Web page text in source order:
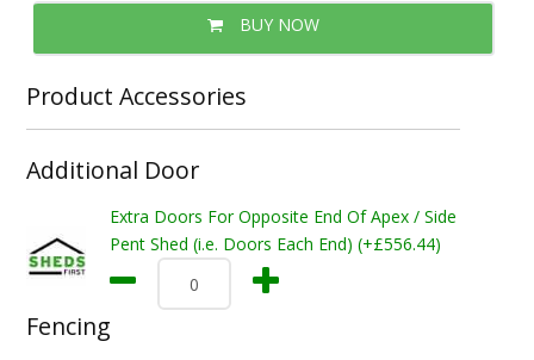
BUY NOW
Product Accessories
Additional Door
Extra Doors For Opposite End Of Apex / Side
Pent Shed (i.e. Doors Each End) (+£556.44)
Fencing